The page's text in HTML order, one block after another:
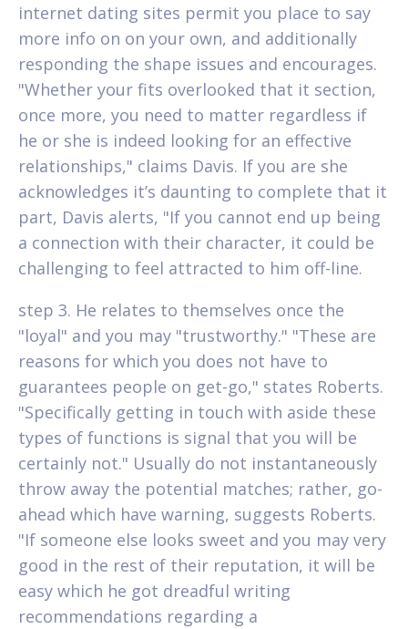
internet dating sites permit you place to say
more info on on your own, and additionally
responding the shape issues and encourages.
"Whether your fits overlooked that it section,
once more, you need to matter regardless if
he or she is indeed looking for an effective
relationships," claims Davis. If you are she
acknowledges it’s daunting to complete that it
part, Davis alerts, "If you cannot end up being
a connection with their character, it could be
challenging to feel attracted to him off-line.
step 3. He relates to themselves once the
"loyal" and you may "trustworthy." "These are
reasons for which you does not have to
guarantees people on get-go," states Roberts.
"Specifically getting in touch with aside these
types of functions is signal that you will be
certainly not." Usually do not instantaneously
throw away the potential matches; rather, go-
ahead which have warning, suggests Roberts.
"If someone else looks sweet and you may very
good in the rest of their reputation, it will be
easy which he got dreadful writing
recommendations regarding a